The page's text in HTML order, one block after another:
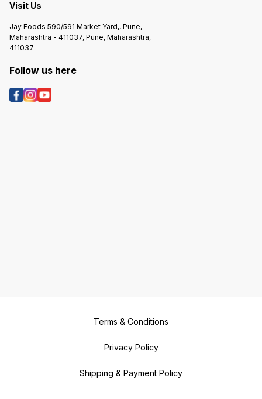
Visit Us
Jay Foods 590/591 Market Yard,, Pune,
Maharashtra - 411037, Pune, Maharashtra,
411037
Follow us here
Terms & Conditions
Privacy Policy
Shipping & Payment Policy